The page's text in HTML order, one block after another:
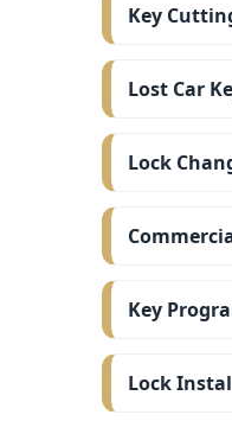
Key
Lost Car
Lock
Key
Lock